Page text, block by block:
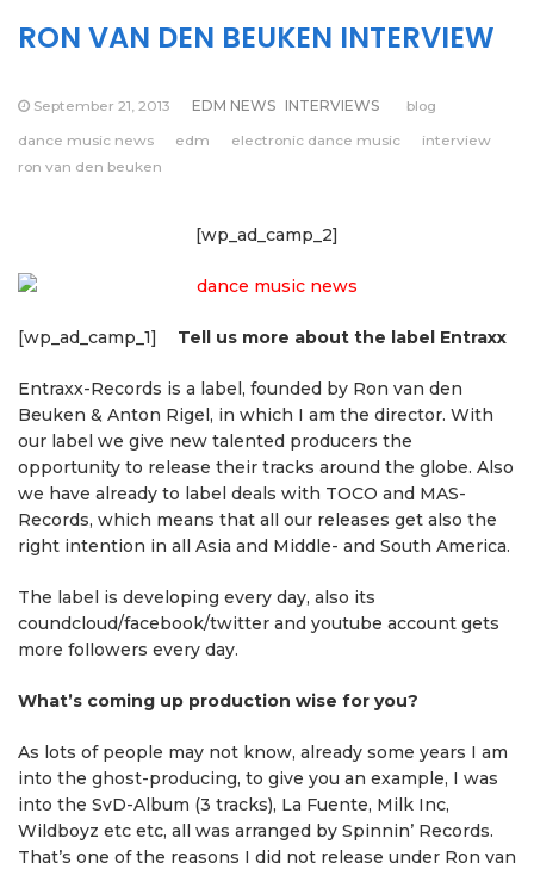
RON VAN DEN BEUKEN INTERVIEW
September 21, 2013 EDM NEWS INTERVIEWS
blog
dance music news
edm electronic dance music
interview
ron van den beuken
[wp_ad_camp_2]
[wp_ad_camp_1] Tell us more about the label Entraxx
Entraxx-Records is a label, founded by Ron van den
Beuken & Anton Rigel, in which I am the director. With
our label we give new talented producers the
opportunity to release their tracks around the globe. Also
we have already to label deals with TOCO and MAS-
Records, which means that all our releases get also the
right intention in all Asia and Middle- and South America.
The label is developing every day, also its
coundcloud/facebook/twitter and youtube account gets
more followers every day.
What’s coming up production wise for you?
As lots of people may not know, already some years I am
into the ghost-producing, to give you an example, I was
into the SvD-Album (3 tracks), La Fuente, Milk Inc,
Wildboyz etc etc, all was arranged by Spinnin’ Records.
That’s one of the reasons I did not release under Ron van